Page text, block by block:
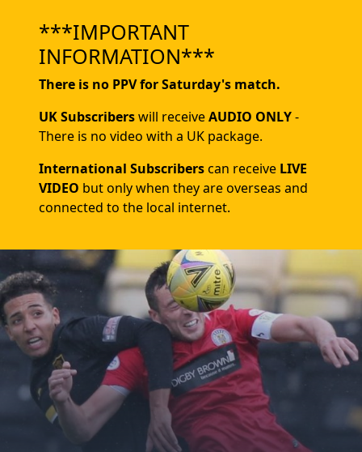
***IMPORTANT
INFORMATION***
There is no PPV for Saturday's match.
UK Subscriberswill receiveAUDIO ONLY-
There is no video with a UK package.
International Subscriberscan receive LIVE
VIDEO but only when they are overseas and
connected to the local internet.